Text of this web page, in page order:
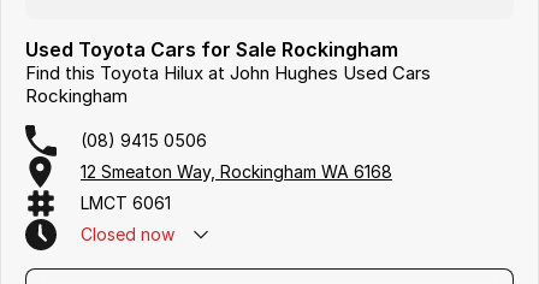
Used Toyota Cars for Sale Rockingham
Find this Toyota Hilux at John Hughes Used Cars
Rockingham
(08) 9415 0506
12 Smeaton Way, Rockingham WA 6168
LMCT 6061
Closed now